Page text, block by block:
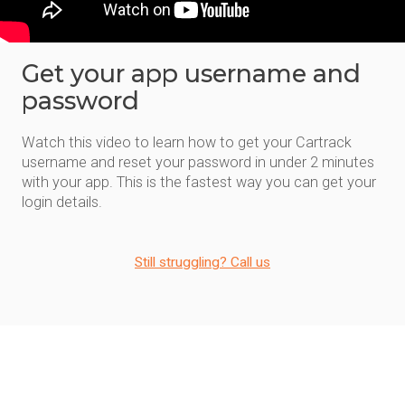
Get your app username and
password
Watch this video to learn how to get your Cartrack
username and reset your password in under 2 minutes
with your app. This is the fastest way you can get your
login details.
Still struggling? Call us